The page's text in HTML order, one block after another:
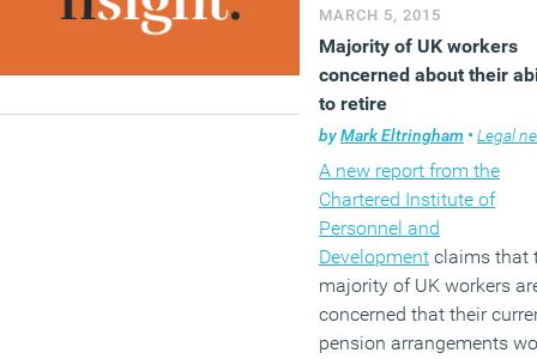
solution to any mismatch
with just 9 percent
that they would have a
(MORE…)
MARCH 5, 2015
Majority of UK workers
concerned about their
to retire
byMark Eltringham • Legal
A new report from the
Chartered Institute of
Personnel and
Development claims that
majority of UK workers
concerned that their
pension arrangements